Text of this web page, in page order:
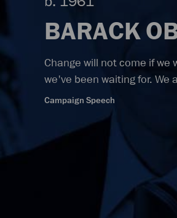
BARACK
Change will not come if
we've been waiting for. We
Campaign Speech